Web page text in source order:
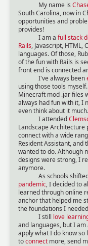
My name is
South Carolina, now in
opportunities and
provides!
I am a full stack
Rails, Javascript, HTML,
languages. Of those,
of the fun with Rails is
front end is connected
I've always been
using those tools
Minecraft mod .jar files
always had fun with it, I
even think about it much.
I attended
Landscape
connect with a wide
Resident Assistant, and
wanted to do. Although
designs were strong, I
anymore.
As schools
pandemic, I decided to
learned through online
anchor that helped me
the foundations I
I still love
and languages, but I am
apply what I do know so
toconnect more, send